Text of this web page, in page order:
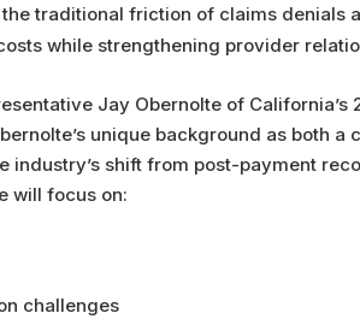
traditional friction of claims denials
while strengthening provider
Jay Obernolte of
unique background as both
industry’s shift from post-payment
will focus on:
challenges